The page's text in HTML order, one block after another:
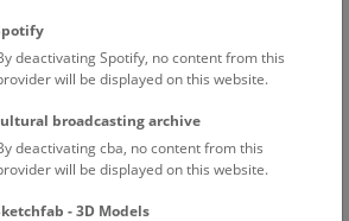
of Vienna
walk through the museum up onto
view of Vienna is an
deactivating Spotify, no content from this
will be displayed on this website.
broadcasting archive
deactivating cba, no content from this
will be displayed on this website.
- 3D Models